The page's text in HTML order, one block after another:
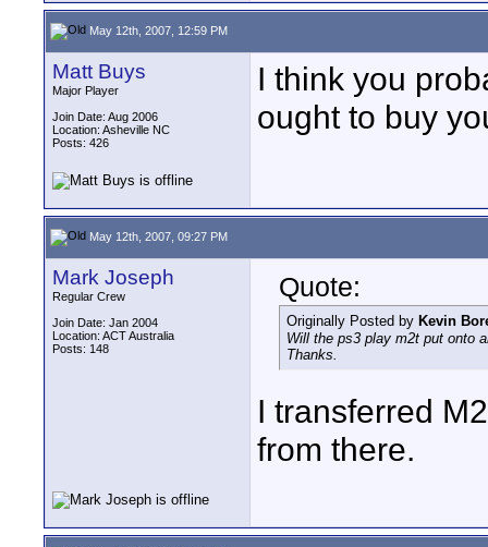
May 12th, 2007, 12:59 PM
Matt Buys
Major Player
Join Date: Aug 2006
Location: Asheville NC
Posts: 426
I think you
ought to buy
May 12th, 2007, 09:27 PM
Mark Joseph
Regular Crew
Join Date: Jan 2004
Location: ACT Australia
Posts: 148
Quote:
Originally Posted by Kevin
Will the ps3 play m2t put onto
Thanks.
I transferred
from there.